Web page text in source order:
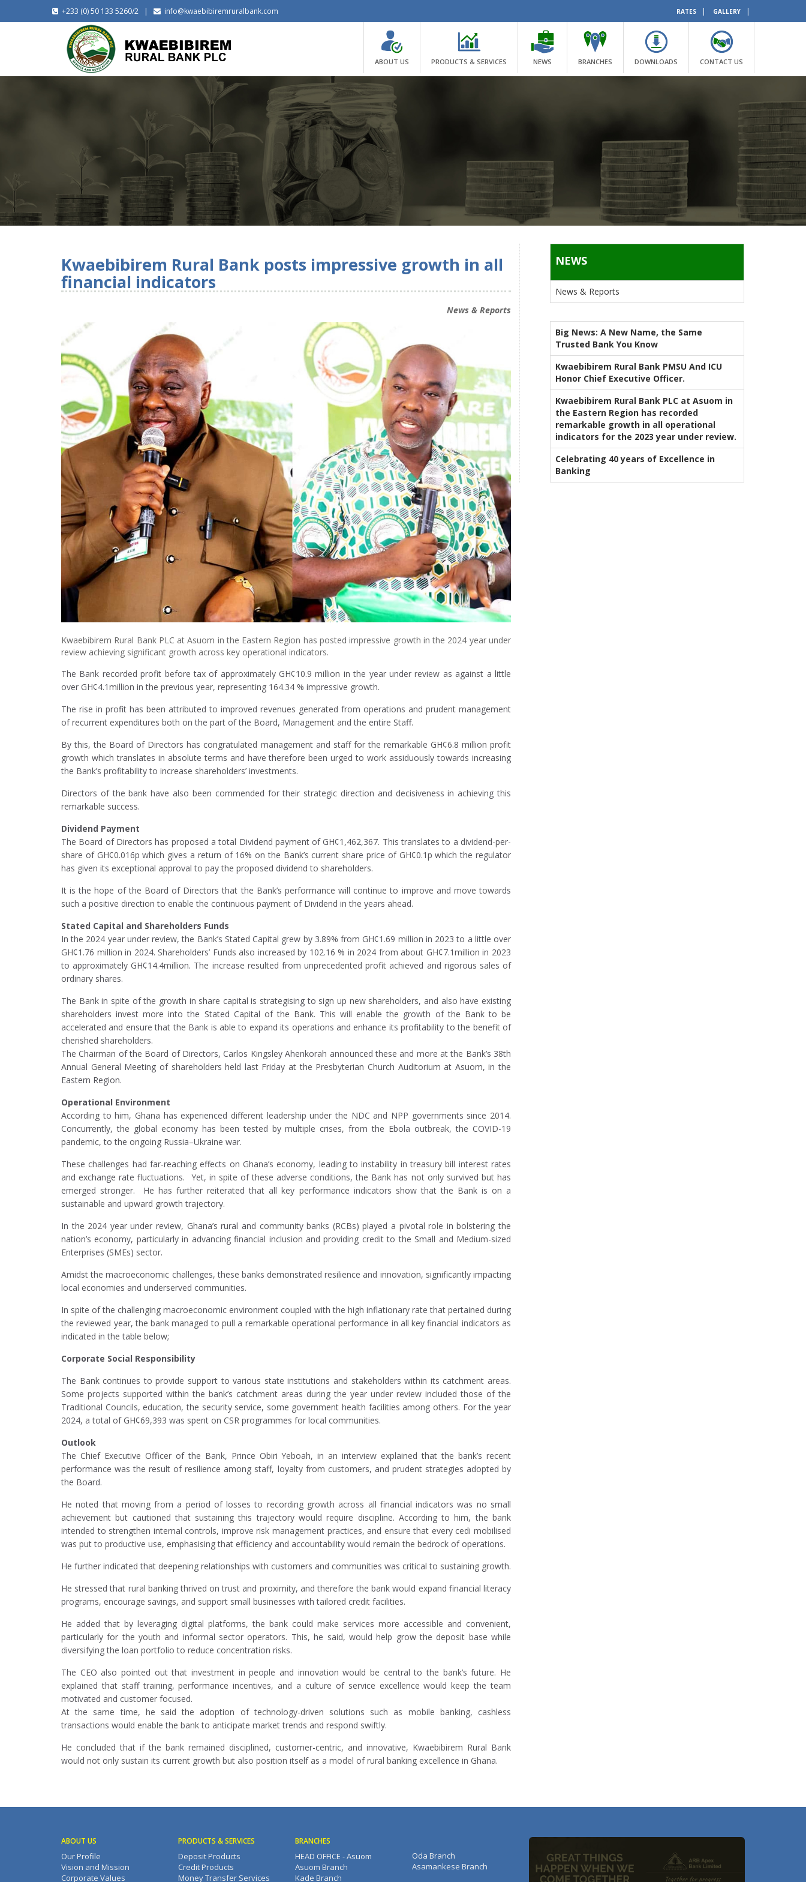
+233 (0) 50 133 5260/2 | info@kwaebibiremruralbank.com RATES | GALLERY |
ABOUT US PRODUCTS & SERVICES NEWS BRANCHES DOWNLOADS CONTACT US
Kwaebibirem Rural Bank posts impressive growth in all
financial indicators
News & Reports
Kwaebibirem Rural Bank PLC at Asuom in the Eastern Region has posted impressive growth in the 2024 year under
review achieving significant growth across key operational indicators.
The Bank recorded profit before tax of approximately GH¢10.9 million in the year under review as against a little
over GH¢4.1million in the previous year, representing 164.34 % impressive growth.
The rise in profit has been attributed to improved revenues generated from operations and prudent management
of recurrent expenditures both on the part of the Board, Management and the entire Staff.
By this, the Board of Directors has congratulated management and staff for the remarkable GH¢6.8 million profit
growth which translates in absolute terms and have therefore been urged to work assiduously towards increasing
the Bank’s profitability to increase shareholders’ investments.
Directors of the bank have also been commended for their strategic direction and decisiveness in achieving this
remarkable success.
Dividend Payment
The Board of Directors has proposed a total Dividend payment of GH¢1,462,367. This translates to a dividend-per-
share of GH¢0.016p which gives a return of 16% on the Bank’s current share price of GH¢0.1p which the regulator
has given its exceptional approval to pay the proposed dividend to shareholders.
It is the hope of the Board of Directors that the Bank’s performance will continue to improve and move towards
such a positive direction to enable the continuous payment of Dividend in the years ahead.
Stated Capital and Shareholders Funds
In the 2024 year under review, the Bank’s Stated Capital grew by 3.89% from GH¢1.69 million in 2023 to a little over
GH¢1.76 million in 2024. Shareholders’ Funds also increased by 102.16 % in 2024 from about GH¢7.1million in 2023
to approximately GH¢14.4million. The increase resulted from unprecedented profit achieved and rigorous sales of
ordinary shares.
The Bank in spite of the growth in share capital is strategising to sign up new shareholders, and also have existing
shareholders invest more into the Stated Capital of the Bank. This will enable the growth of the Bank to be
accelerated and ensure that the Bank is able to expand its operations and enhance its profitability to the benefit of
cherished shareholders.
The Chairman of the Board of Directors, Carlos Kingsley Ahenkorah announced these and more at the Bank’s 38th
Annual General Meeting of shareholders held last Friday at the Presbyterian Church Auditorium at Asuom, in the
Eastern Region.
Operational Environment
According to him, Ghana has experienced different leadership under the NDC and NPP governments since 2014.
Concurrently, the global economy has been tested by multiple crises, from the Ebola outbreak, the COVID-19
pandemic, to the ongoing Russia–Ukraine war.
These challenges had far-reaching effects on Ghana’s economy, leading to instability in treasury bill interest rates
and exchange rate fluctuations. Yet, in spite of these adverse conditions, the Bank has not only survived but has
emerged stronger. He has further reiterated that all key performance indicators show that the Bank is on a
sustainable and upward growth trajectory.
In the 2024 year under review, Ghana’s rural and community banks (RCBs) played a pivotal role in bolstering the
nation’s economy, particularly in advancing financial inclusion and providing credit to the Small and Medium-sized
Enterprises (SMEs) sector.
Amidst the macroeconomic challenges, these banks demonstrated resilience and innovation, significantly impacting
local economies and underserved communities.
In spite of the challenging macroeconomic environment coupled with the high inflationary rate that pertained during
the reviewed year, the bank managed to pull a remarkable operational performance in all key financial indicators as
indicated in the table below;
Corporate Social Responsibility
The Bank continues to provide support to various state institutions and stakeholders within its catchment areas.
Some projects supported within the bank’s catchment areas during the year under review included those of the
Traditional Councils, education, the security service, some government health facilities among others. For the year
2024, a total of GH¢69,393 was spent on CSR programmes for local communities.
Outlook
The Chief Executive Officer of the Bank, Prince Obiri Yeboah, in an interview explained that the bank’s recent
performance was the result of resilience among staff, loyalty from customers, and prudent strategies adopted by
the Board.
He noted that moving from a period of losses to recording growth across all financial indicators was no small
achievement but cautioned that sustaining this trajectory would require discipline. According to him, the bank
intended to strengthen internal controls, improve risk management practices, and ensure that every cedi mobilised
was put to productive use, emphasising that efficiency and accountability would remain the bedrock of operations.
He further indicated that deepening relationships with customers and communities was critical to sustaining growth.
He stressed that rural banking thrived on trust and proximity, and therefore the bank would expand financial literacy
programs, encourage savings, and support small businesses with tailored credit facilities.
He added that by leveraging digital platforms, the bank could make services more accessible and convenient,
particularly for the youth and informal sector operators. This, he said, would help grow the deposit base while
diversifying the loan portfolio to reduce concentration risks.
The CEO also pointed out that investment in people and innovation would be central to the bank’s future. He
explained that staff training, performance incentives, and a culture of service excellence would keep the team
motivated and customer focused.
At the same time, he said the adoption of technology-driven solutions such as mobile banking, cashless
transactions would enable the bank to anticipate market trends and respond swiftly.
He concluded that if the bank remained disciplined, customer-centric, and innovative, Kwaebibirem Rural Bank
would not only sustain its current growth but also position itself as a model of rural banking excellence in Ghana.
NEWS
News & Reports
Big News: A New Name, the Same
Trusted Bank You Know
Kwaebibirem Rural Bank PMSU And ICU
Honor Chief Executive Officer.
Kwaebibirem Rural Bank PLC at Asuom in
the Eastern Region has recorded
remarkable growth in all operational
indicators for the 2023 year under review.
Celebrating 40 years of Excellence in
Banking
ABOUT US
Our Profile
Vision and Mission
Corporate Values
PRODUCTS & SERVICES
Deposit Products
Credit Products
Money Transfer Services
BRANCHES
HEAD OFFICE - Asuom
Asuom Branch
Kade Branch
Oda Branch
Asamankese Branch